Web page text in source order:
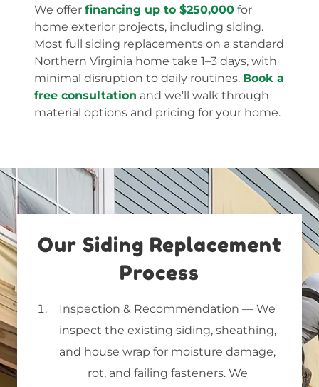
We offer financing up to $250,000 for
home exterior projects, including siding.
Most full siding replacements on a standard
Northern Virginia home take 1–3 days, with
minimal disruption to daily routines. Book a
free consultation and we'll walk through
material options and pricing for your home.
Our Siding Replacement
Process
Inspection & Recommendation — We
inspect the existing siding, sheathing,
and house wrap for moisture damage,
rot, and failing fasteners. We